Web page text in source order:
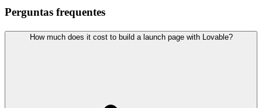
Perguntas frequentes
How much does it cost to build a launch page with Lovable?